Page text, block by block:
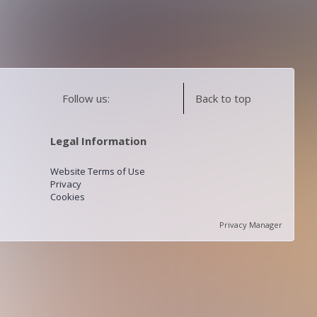
Follow us: Back to top
Legal Information
Website Terms of Use
Privacy
Cookies
Privacy Manager